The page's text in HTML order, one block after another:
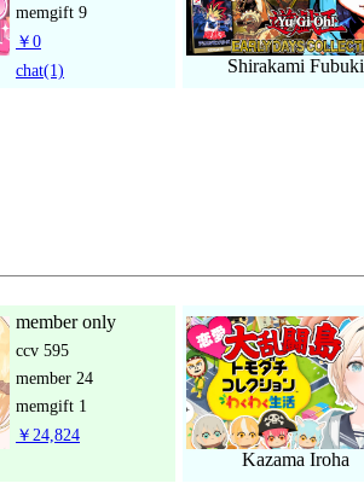
memgift 9
￥0
chat(1) Shirakami Fubuki
member only
ccv 595
member 24
memgift 1
￥24,824
Kazama Iroha